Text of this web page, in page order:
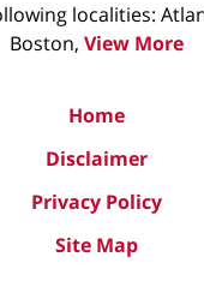
localities:
Boston, View More
Home
Disclaimer
Privacy Policy
Site Map